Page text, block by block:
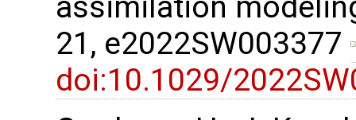
21, e2022SW003377
doi:10.1029/